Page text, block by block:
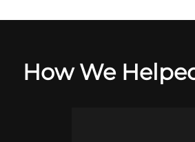
How We